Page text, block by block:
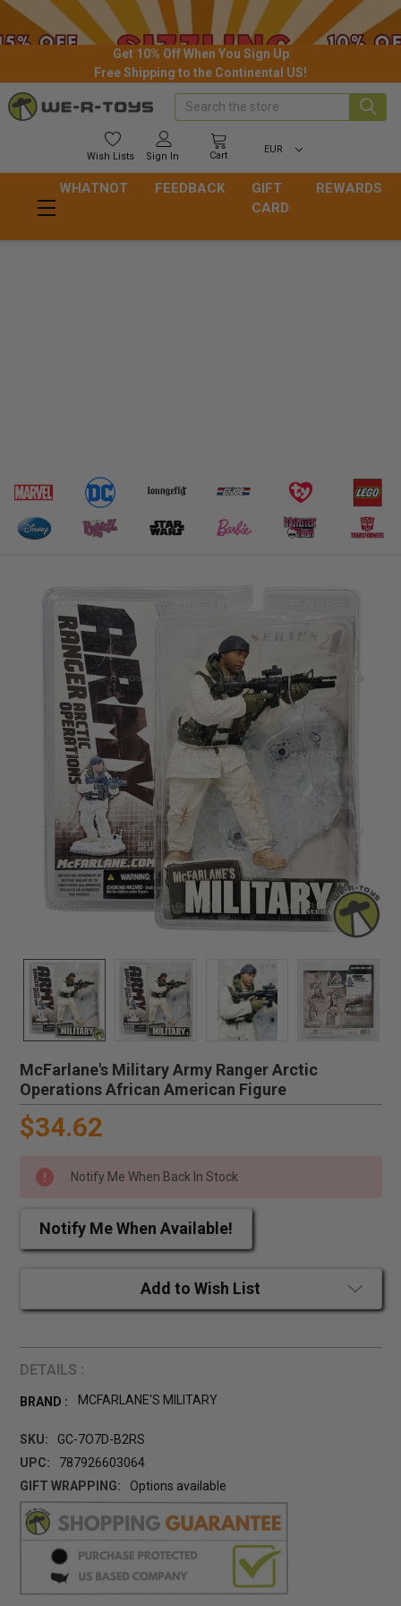
Get 10% Off When You Sign Up
Free Shipping to the Continental US!
Wish Lists Sign In Cart
EUR
Search
WHATNOT FEEDBACK
GIFT
CARD
REWARDS
McFarlane's Military Army Ranger Arctic
Operations African American Figure
$34.62
Notify Me When Back In Stock
Notify Me When Available!
Add to Wish List
DETAILS :
BRAND : MCFARLANE'S MILITARY
SKU:
GC-7O7D-B2RS
UPC:
787926603064
GIFT WRAPPING:
Options available
CURRENT
STOCK: